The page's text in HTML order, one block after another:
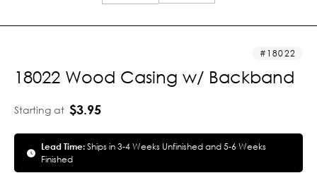
18022
18022 Wood Casing w/ Backband
Starting at $3.95
Lead Time:Ships in 3-4 Weeks Unfinished and 5-6 Weeks
Finished